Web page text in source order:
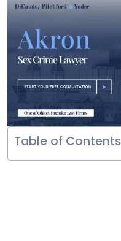
Table of Contents